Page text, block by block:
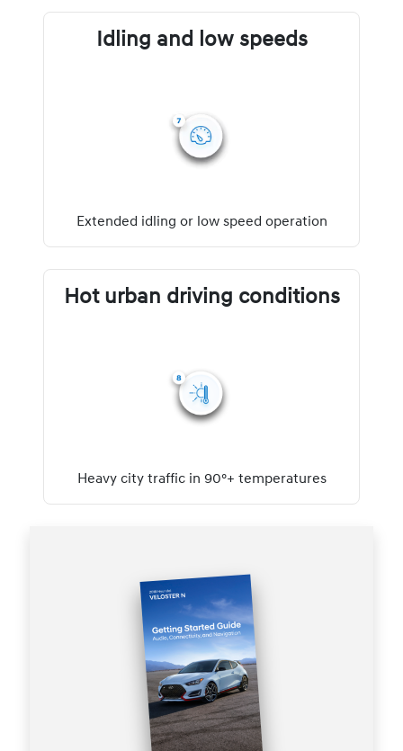
Idling and low speeds
Extended idling or low speed operation
Hot urban driving conditions
Heavy city traffic in 90°+ temperatures